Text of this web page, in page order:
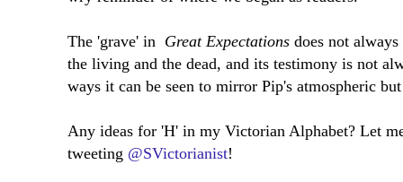
The 'grave' in Great Expectations does not
the living and the dead, and its testimony is not
ways it can be seen to mirror Pip's atmospheric
Any ideas for 'H' in my Victorian Alphabet? Let
tweeting @SVictorianist!